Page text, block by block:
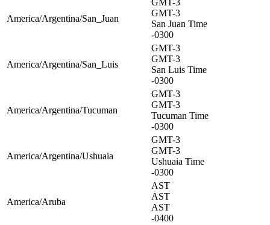
America/Argentina/San_Juan
GMT-3
San Juan Time
-0300
America/Argentina/San_Luis
GMT-3
GMT-3
San Luis Time
-0300
America/Argentina/Tucuman
GMT-3
GMT-3
Tucuman Time
-0300
America/Argentina/Ushuaia
GMT-3
GMT-3
Ushuaia Time
-0300
America/Aruba
AST
AST
AST
-0400